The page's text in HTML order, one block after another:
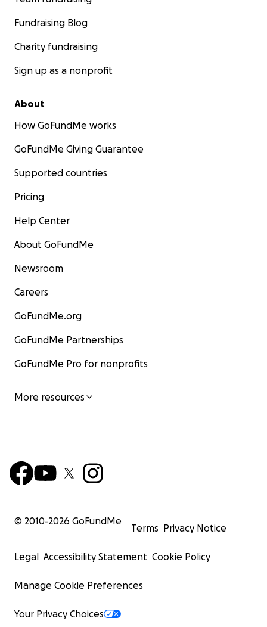
Fundraising Blog
Charity fundraising
Sign up as a nonprofit
About
How GoFundMe works
GoFundMe Giving Guarantee
Supported countries
Pricing
Help Center
About GoFundMe
Newsroom
Careers
GoFundMe.org
GoFundMe Partnerships
GoFundMe Pro for nonprofits
More resources
© 2010-2026 GoFundMe
Terms Privacy Notice
Legal Accessibility Statement Cookie Policy
Manage Cookie Preferences
Your Privacy Choices